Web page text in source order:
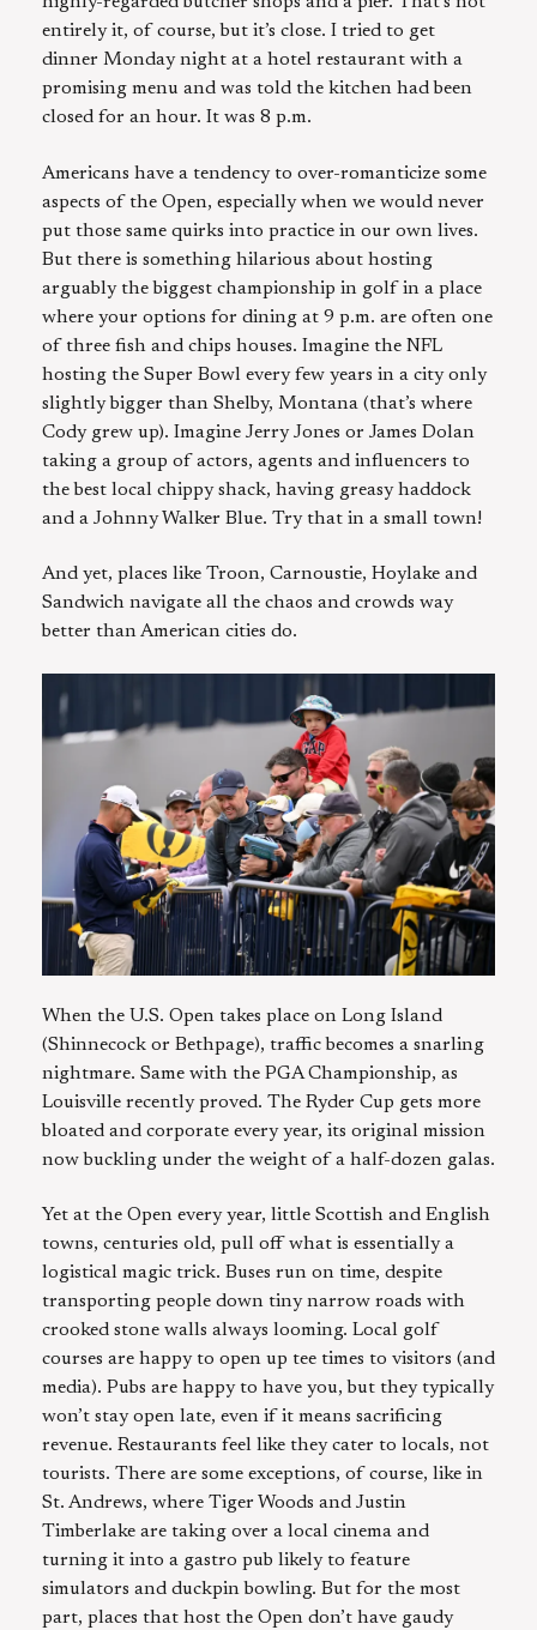
entirely it, of course, but it’s close. I tried to get
dinner Monday night at a hotel restaurant with a
promising menu and was told the kitchen had been
closed for an hour. It was 8 p.m.
Americans have a tendency to over-romanticize some
aspects of the Open, especially when we would never
put those same quirks into practice in our own lives.
But there is something hilarious about hosting
arguably the biggest championship in golf in a place
where your options for dining at 9 p.m. are often one
of three fish and chips houses. Imagine the NFL
hosting the Super Bowl every few years in a city only
slightly bigger than Shelby, Montana (that’s where
Cody grew up). Imagine Jerry Jones or James Dolan
taking a group of actors, agents and influencers to
the best local chippy shack, having greasy haddock
and a Johnny Walker Blue. Try that in a small town!
And yet, places like Troon, Carnoustie, Hoylake and
Sandwich navigate all the chaos and crowds way
better than American cities do.
When the U.S. Open takes place on Long Island
(Shinnecock or Bethpage), traffic becomes a snarling
nightmare. Same with the PGA Championship, as
Louisville recently proved. The Ryder Cup gets more
bloated and corporate every year, its original mission
now buckling under the weight of a half-dozen galas.
Yet at the Open every year, little Scottish and English
towns, centuries old, pull off what is essentially a
logistical magic trick. Buses run on time, despite
transporting people down tiny narrow roads with
crooked stone walls always looming. Local golf
courses are happy to open up tee times to visitors (and
media). Pubs are happy to have you, but they typically
won’t stay open late, even if it means sacrificing
revenue. Restaurants feel like they cater to locals, not
tourists. There are some exceptions, of course, like in
St. Andrews, where Tiger Woods and Justin
Timberlake are taking over a local cinema and
turning it into a gastro pub likely to feature
simulators and duckpin bowling. But for the most
part, places that host the Open don’t have gaudy